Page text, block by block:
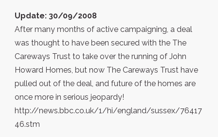
Update: 30/09/2008
After many months of active campaigning, a deal
was thought to have been secured with the The
Careways Trust to take over the running of John
Howard Homes, but now The Careways Trust have
pulled out of the deal, and future of the homes are
once more in serious jeopardy!
http://news.bbc.co.uk/1/hi/england/sussex/76417
46.stm